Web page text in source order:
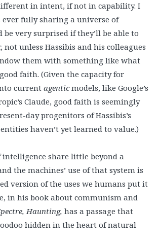
in intent, if not in capability. I
ever fully sharing a universe of
be very surprised if they’ll be able to
unless Hassibis and his colleagues
them with something like what
faith. (Given the capacity for
current agenticmodels, like Google’s
Claude, good faith is seemingly
day progenitors of Hassibis’s
haven’t yet learned to value.)
share little beyond a
the machines’ use of that system is
version of the uses we humans put it
in his book about communism and
Haunting, has a passage that
hidden in the heart of natural